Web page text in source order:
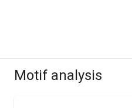
Motif analysis